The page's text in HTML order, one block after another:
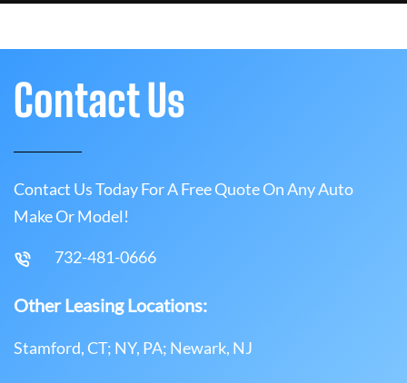
Contact Us
Contact Us Today For A Free Quote On Any Auto
Make Or Model!
732-481-0666
Other Leasing Locations:
Stamford, CT; NY, PA; Newark, NJ